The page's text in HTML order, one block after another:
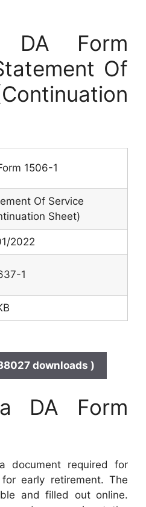
DA Form
Of
1506-1
Of Service
Sheet)
2022
1
downloads )
DA Form
document required for
early retirement. The
and filled out online.